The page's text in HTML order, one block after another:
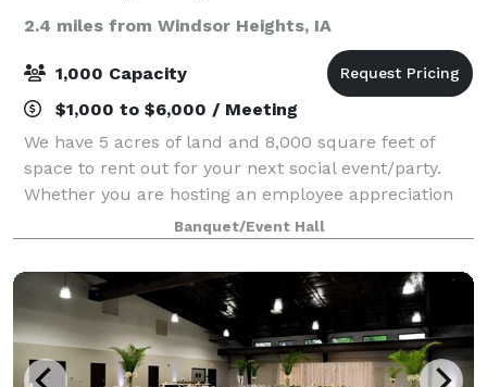
2.4 miles from Windsor Heights, IA
1,000 Capacity
$1,000 to $6,000 / Meeting
We have 5 acres of land and 8,000 square feet of
space to rent out for your next social event/party.
Whether you are hosting an employee appreciation
event, wedding, birthday, bachelor/bachelorette, or
any other type of gathering, Farm Boy
Banquet/Event Hall